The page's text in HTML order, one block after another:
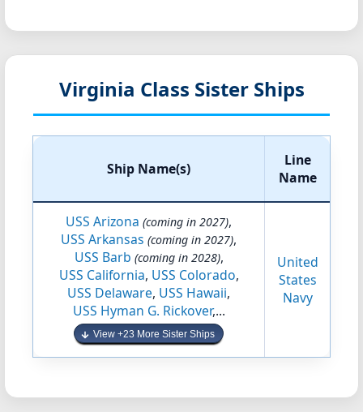
Virginia Class Sister Ships
Ship Name(s)
Line
Name
USS Arizona (coming in 2027),
USS Arkansas (coming in 2027),
USS Barb (coming in 2028),
USS California, USS Colorado,
USS Delaware, USS Hawaii,
USS Hyman G. Rickover,...
View +23 More Sister Ships
United
States
Navy